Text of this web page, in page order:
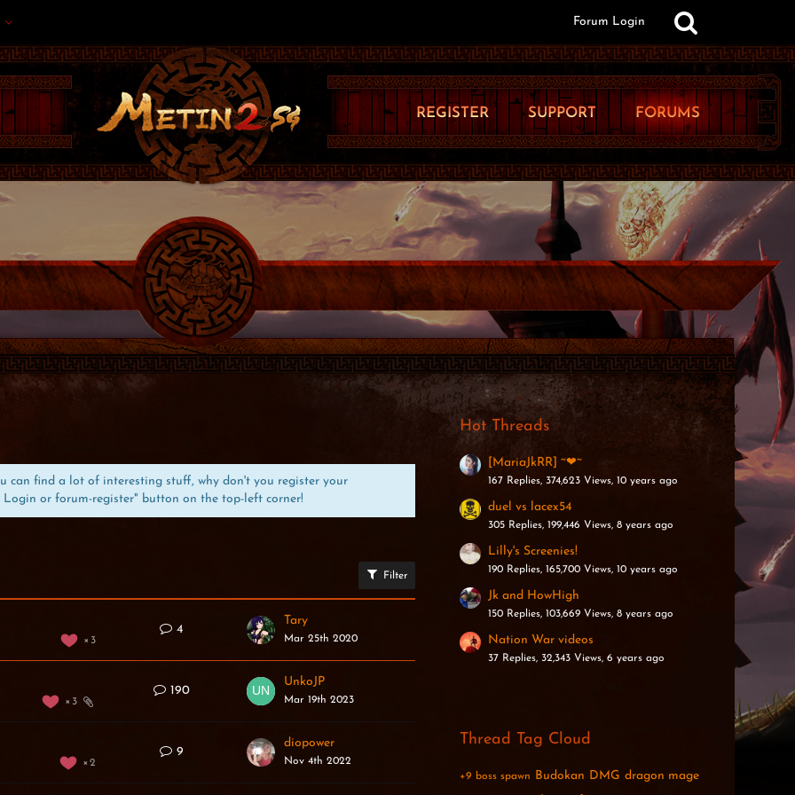
Forum Login
REGISTER SUPPORT FORUMS
can find a lot of interesting stuff, why don't you register your
or forum-register" button on the top-left corner!
Filter
3
4
Tary
Mar 25th 2020
3
190
UnkoJP
Mar 19th 2023
2
9
diopower
Nov 4th 2022
Hot Threads
[MariaJkRR] ~❤~
167 Replies, 374,623 Views, 10 years ago
duel vs lacex54
305 Replies, 199,446 Views, 8 years ago
Lilly's Screenies!
190 Replies, 165,700 Views, 10 years ago
Jk and HowHigh
150 Replies, 103,669 Views, 8 years ago
Nation War videos
37 Replies, 32,343 Views, 6 years ago
Thread Tag Cloud
+9 boss spawn Budokan DMG dragon mage